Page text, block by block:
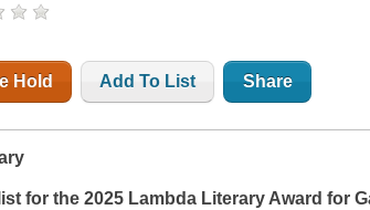
Hold Add To List Share
for the 2025 Lambda Literary Award for